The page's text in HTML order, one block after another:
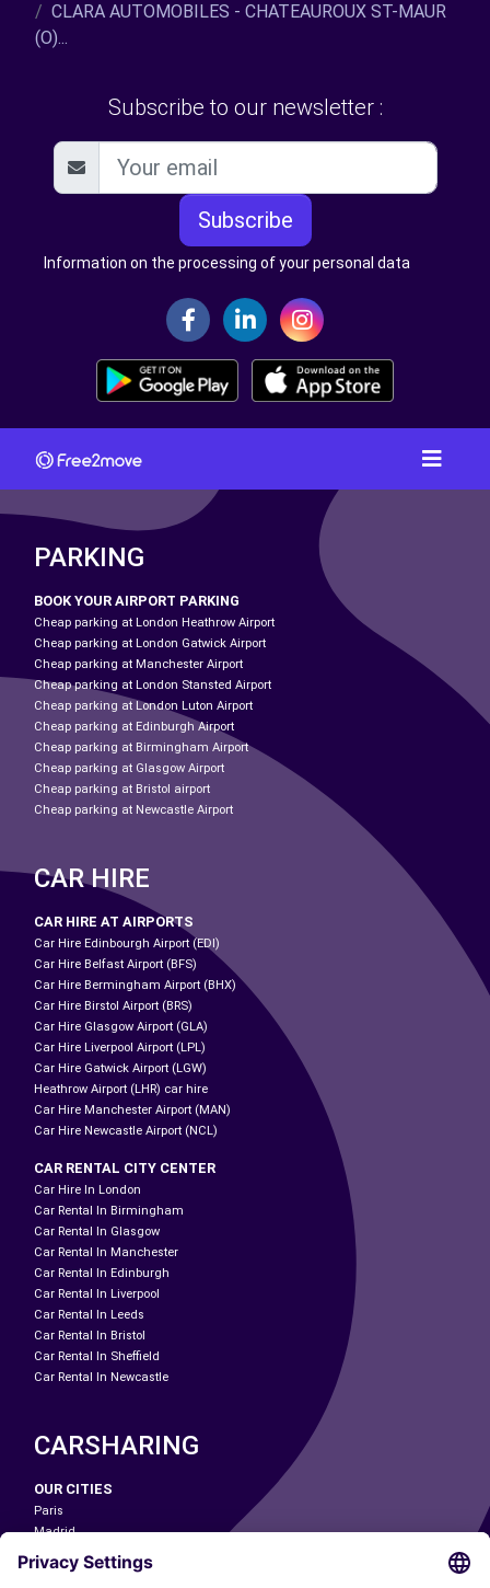
CLARA AUTOMOBILES - CHATEAUROUX ST-MAUR
(O)...
Subscribe to our newsletter :
Subscribe
Information on the processing of your personal data
PARKING
BOOK YOUR AIRPORT PARKING
Cheap parking at London Heathrow Airport
Cheap parking at London Gatwick Airport
Cheap parking at Manchester Airport
Cheap parking at London Stansted Airport
Cheap parking at London Luton Airport
Cheap parking at Edinburgh Airport
Cheap parking at Birmingham Airport
Cheap parking at Glasgow Airport
Cheap parking at Bristol airport
Cheap parking at Newcastle Airport
CAR HIRE
CAR HIRE AT AIRPORTS
Car Hire Edinbourgh Airport (EDI)
Car Hire Belfast Airport (BFS)
Car Hire Bermingham Airport (BHX)
Car Hire Birstol Airport (BRS)
Car Hire Glasgow Airport (GLA)
Car Hire Liverpool Airport (LPL)
Car Hire Gatwick Airport (LGW)
Heathrow Airport (LHR) car hire
Car Hire Manchester Airport (MAN)
Car Hire Newcastle Airport (NCL)
CAR RENTAL CITY CENTER
Car Hire In London
Car Rental In Birmingham
Car Rental In Glasgow
Car Rental In Manchester
Car Rental In Edinburgh
Car Rental In Liverpool
Car Rental In Leeds
Car Rental In Bristol
Car Rental In Sheffield
Car Rental In Newcastle
CARSHARING
OUR CITIES
Paris
Madrid
Washington DC
Milan